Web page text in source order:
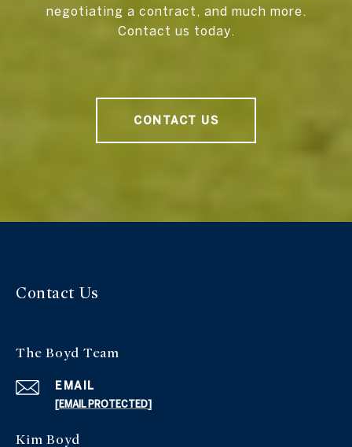
negotiating a contract, and much more.
Contact us today.
CONTACT US
Contact Us
The Boyd Team
EMAIL
[EMAIL PROTECTED]
Kim Boyd